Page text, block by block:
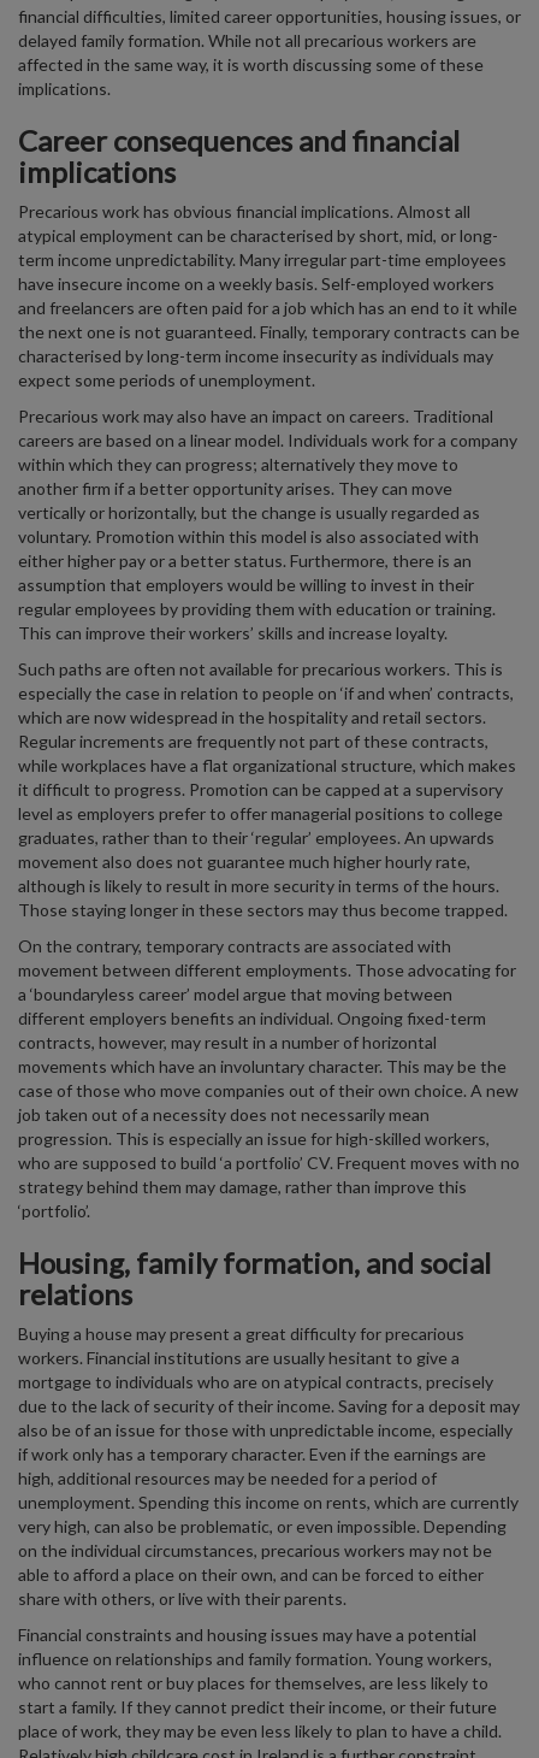
financial difficulties, limited career opportunities, housing issues, or
delayed family formation. While not all precarious workers are
affected in the same way, it is worth discussing some of these
implications.
Career consequences and financial
implications
Precarious work has obvious financial implications. Almost all
atypical employment can be characterised by short, mid, or long-
term income unpredictability. Many irregular part-time employees
have insecure income on a weekly basis. Self-employed workers
and freelancers are often paid for a job which has an end to it while
the next one is not guaranteed. Finally, temporary contracts can be
characterised by long-term income insecurity as individuals may
expect some periods of unemployment.
Precarious work may also have an impact on careers. Traditional
careers are based on a linear model. Individuals work for a company
within which they can progress; alternatively they move to
another firm if a better opportunity arises. They can move
vertically or horizontally, but the change is usually regarded as
voluntary. Promotion within this model is also associated with
either higher pay or a better status. Furthermore, there is an
assumption that employers would be willing to invest in their
regular employees by providing them with education or training.
This can improve their workers’ skills and increase loyalty.
Such paths are often not available for precarious workers. This is
especially the case in relation to people on ‘if and when’ contracts,
which are now widespread in the hospitality and retail sectors.
Regular increments are frequently not part of these contracts,
while workplaces have a flat organizational structure, which makes
it difficult to progress. Promotion can be capped at a supervisory
level as employers prefer to offer managerial positions to college
graduates, rather than to their ‘regular’ employees. An upwards
movement also does not guarantee much higher hourly rate,
although is likely to result in more security in terms of the hours.
Those staying longer in these sectors may thus become trapped.
On the contrary, temporary contracts are associated with
movement between different employments. Those advocating for
a ‘boundaryless career’ model argue that moving between
different employers benefits an individual. Ongoing fixed-term
contracts, however, may result in a number of horizontal
movements which have an involuntary character. This may be the
case of those who move companies out of their own choice. A new
job taken out of a necessity does not necessarily mean
progression. This is especially an issue for high-skilled workers,
who are supposed to build ‘a portfolio’ CV. Frequent moves with no
strategy behind them may damage, rather than improve this
‘portfolio’.
Housing, family formation, and social
relations
Buying a house may present a great difficulty for precarious
workers. Financial institutions are usually hesitant to give a
mortgage to individuals who are on atypical contracts, precisely
due to the lack of security of their income. Saving for a deposit may
also be of an issue for those with unpredictable income, especially
if work only has a temporary character. Even if the earnings are
high, additional resources may be needed for a period of
unemployment. Spending this income on rents, which are currently
very high, can also be problematic, or even impossible. Depending
on the individual circumstances, precarious workers may not be
able to afford a place on their own, and can be forced to either
share with others, or live with their parents.
Financial constraints and housing issues may have a potential
influence on relationships and family formation. Young workers,
who cannot rent or buy places for themselves, are less likely to
start a family. If they cannot predict their income, or their future
place of work, they may be even less likely to plan to have a child.